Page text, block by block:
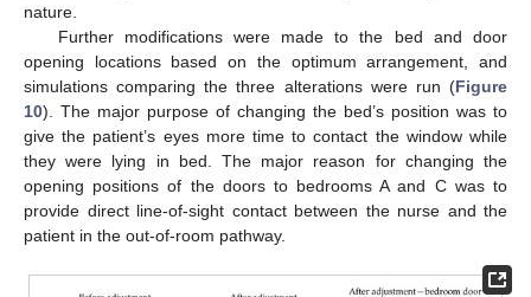
nature.
Further modifications were made to the bed and door
opening locations based on the optimum arrangement, and
simulations comparing the three alterations were run (Figure
10). The major purpose of changing the bed’s position was to
give the patient’s eyes more time to contact the window while
they were lying in bed. The major reason for changing the
opening positions of the doors to bedrooms A and C was to
provide direct line-of-sight contact between the nurse and the
patient in the out-of-room pathway.